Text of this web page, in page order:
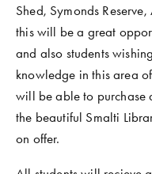
Shed, Symonds
this will be a great
and also students
knowledge in this area
will be able to purchase
the beautiful Smalti
on offer.